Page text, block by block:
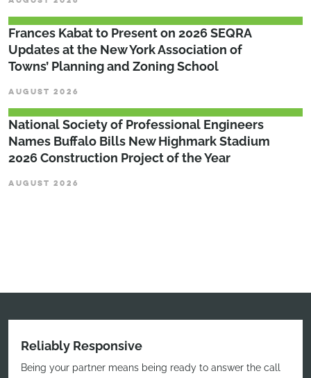
Frances Kabat to Present on 2026 SEQRA
Updates at the New York Association of
Towns’ Planning and Zoning School
AUGUST 2026
National Society of Professional Engineers
Names Buffalo Bills New Highmark Stadium
2026 Construction Project of the Year
AUGUST 2026
Reliably Responsive
Being your partner means being ready to answer the call